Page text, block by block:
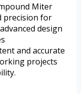
Miter
precision for
design
and accurate
projects